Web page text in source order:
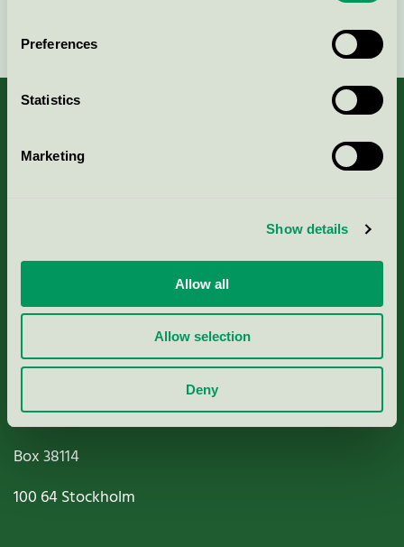
Preferences
Statistics
Marketing
Show details
Allow all
Allow selection
Deny
About us
Nordic Ecolabelling Portal
Paper, Pulp & Printing
Miljömärkning Sverige AB
Box38114
100 64Stockholm